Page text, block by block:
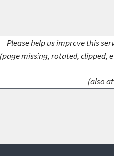
Please help us improve this
(page missing, rotated, clipped,
(also